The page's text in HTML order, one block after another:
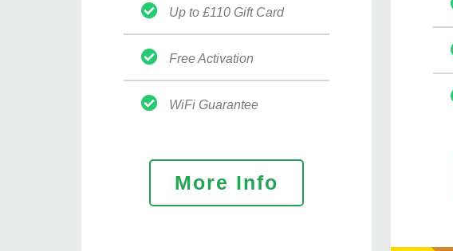
Up to £110 Gift Card
Free Activation
WiFi Guarantee
More Info